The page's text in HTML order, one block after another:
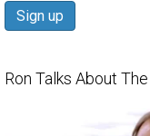
Ron Talks About